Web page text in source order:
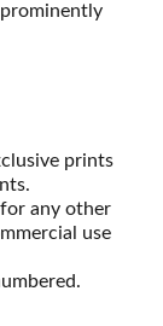
prints
any other
use